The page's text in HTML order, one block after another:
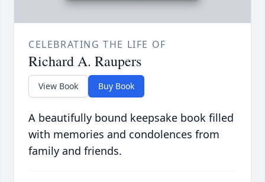
CELEBRATING THE LIFE OF
Richard A. Raupers
View Book Buy Book
A beautifully bound keepsake book filled
with memories and condolences from
family and friends.